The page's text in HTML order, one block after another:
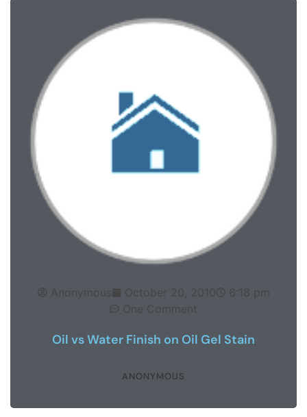
Anonymous October 20, 2010
6:18 pm
One Comment
Oil vs Water Finish on Oil Gel Stain
ANONYMOUS